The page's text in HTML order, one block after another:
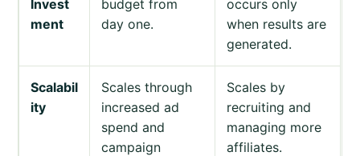
Invest
ment
budget from
day one.
occurs only
when results are
generated.
Scalabil
ity
Scales through
increased ad
spend and
campaign
Scales by
recruiting and
managing more
affiliates.